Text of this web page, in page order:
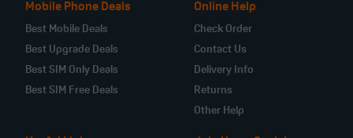
Mobile Phone Deals
Best Mobile Deals
Best Upgrade Deals
Best SIM Only Deals
Best SIM Free Deals
Online Help
Check Order
Contact Us
Delivery Info
Returns
Other Help